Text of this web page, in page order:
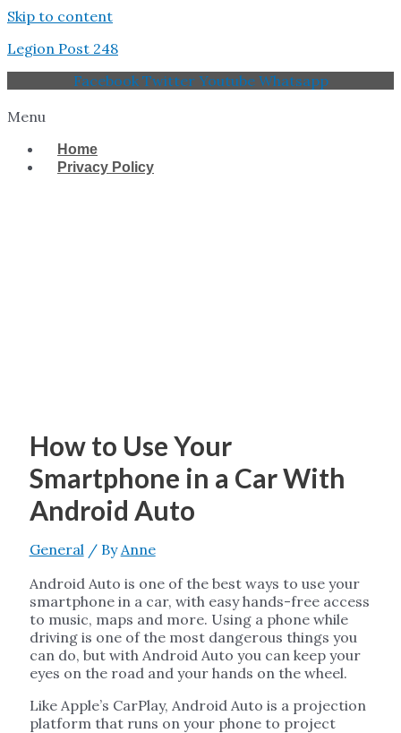
Skip to content
Legion Post 248
Facebook Twitter Youtube Whatsapp
Menu
Home
Privacy Policy
How to Use Your
Smartphone in a Car With
Android Auto
General/ ByAnne
Android Auto is one of the best ways to use your
smartphone in a car, with easy hands-free access
to music, maps and more. Using a phone while
driving is one of the most dangerous things you
can do, but with Android Auto you can keep your
eyes on the road and your hands on the wheel.
Like Apple’s CarPlay, Android Auto is a projection
platform that runs on your phone to project